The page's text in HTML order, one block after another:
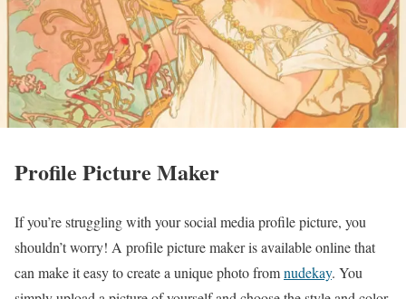
Profile Picture Maker
If you’re struggling with your social media profile picture, you
shouldn’t worry! A profile picture maker is available online that
can make it easy to create a unique photo fromnudekay. You